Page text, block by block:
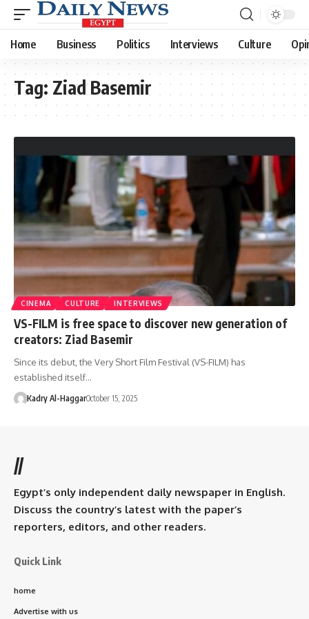
Home Business Politics Interviews Culture
Tag: Ziad Basemir
CINEMA CULTURE INTERVIEWS
VS-FILM is free space to discover new generation of
creators: Ziad Basemir
Since its debut, the Very Short Film Festival (VS-FILM) has
established itself…
Kadry Al-HaggarOctober 15, 2025
//
Egypt’s only independent daily newspaper in English.
Discuss the country’s latest with the paper’s
reporters, editors, and other readers.
Quick Link
home
Advertise with us